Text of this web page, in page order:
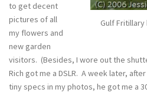
Gulf
to get decent
pictures of all
my flowers and
new garden
visitors. (Besides, I wore out the
Rich got me a DSLR. A week later,
tiny specs in my photos, he got me a